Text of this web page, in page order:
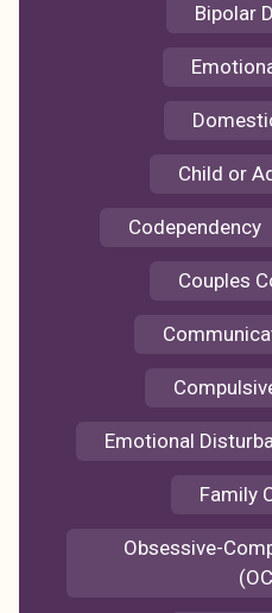
Bipolar
Child or
Codependency
Couples
Emotional
Family
Obsessive-